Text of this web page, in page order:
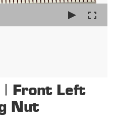
Front Left
Nut